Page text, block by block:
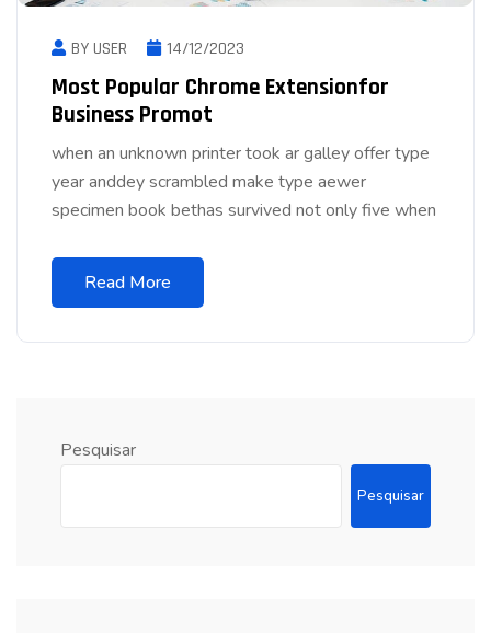
BY USER 14/12/2023
Most Popular Chrome Extensionfor
Business Promot
when an unknown printer took ar galley offer type
year anddey scrambled make type aewer
specimen book bethas survived not only five when
Read More
Pesquisar
Pesquisar